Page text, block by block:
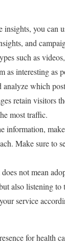
insights, you can
and
such as
as interesting as
which
retain visitors
most traffic.
information,
Make sure to
not mean
also listening to
service
for health